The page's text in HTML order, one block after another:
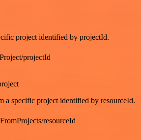
project identified by projectId.
projectId
a specific project identified by resourceId.
resourceId